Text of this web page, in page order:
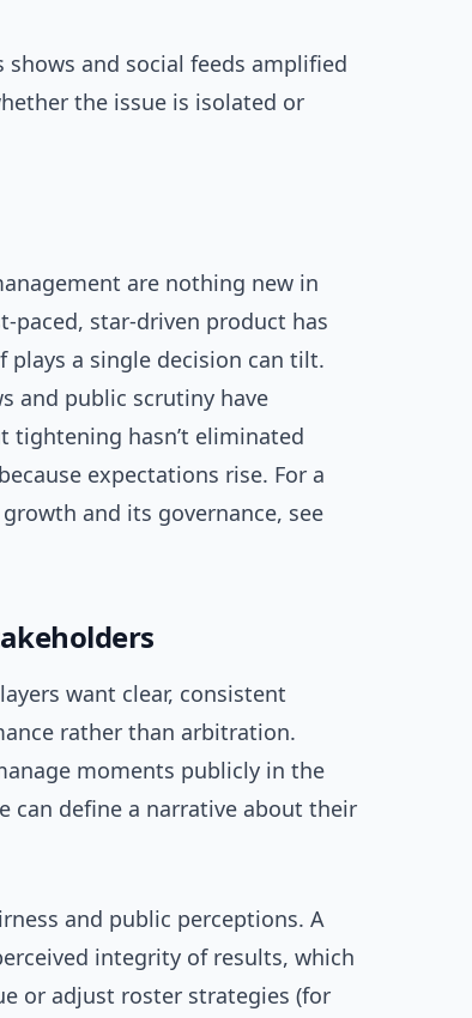
and social feeds amplified
the issue is isolated or
are nothing new in
paced, star-driven product has
a single decision can tilt.
and public scrutiny have
tightening hasn’t eliminated
expectations rise. For a
and its governance, see
want clear, consistent
rather than arbitration.
moments publicly in the
can define a narrative about their
and public perceptions. A
integrity of results, which
or adjust roster strategies (for